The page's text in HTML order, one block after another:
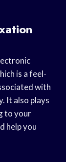
is a feel-
with
It also plays
to your
help you